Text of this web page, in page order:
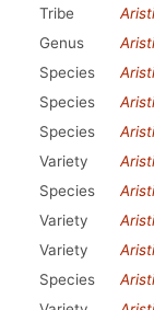
Tribe
Genus
Species
Species
Species
Variety
Species
Variety
Variety
Species